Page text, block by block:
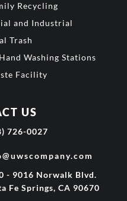
Recycling
and Industrial
Trash
Washing Stations
Facility
US
726-0027
- 9016 Norwalk Blvd.
Fe Springs, CA 90670